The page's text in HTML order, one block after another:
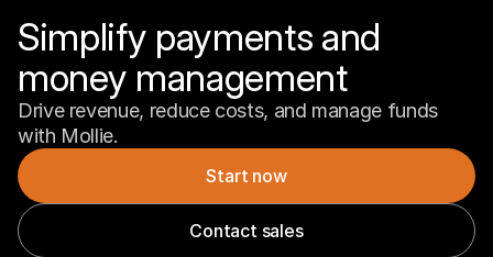
Simplify payments and
money management
Drive revenue, reduce costs, and manage funds
with Mollie.
Start now
Contact sales